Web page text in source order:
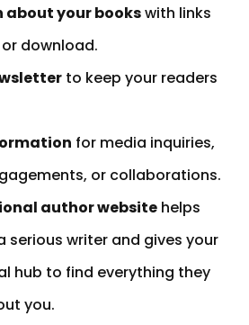
your bookswith links
download.
to keep your readers
for media inquiries,
or collaborations.
author website helps
serious writer and gives your
hub to find everything they
you.